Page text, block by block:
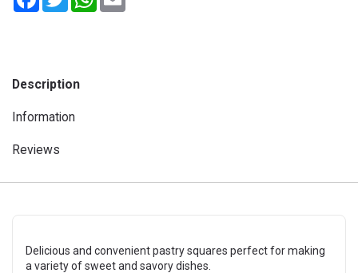
Description
Information
Reviews
Delicious and convenient pastry squares perfect for making
a variety of sweet and savory dishes.